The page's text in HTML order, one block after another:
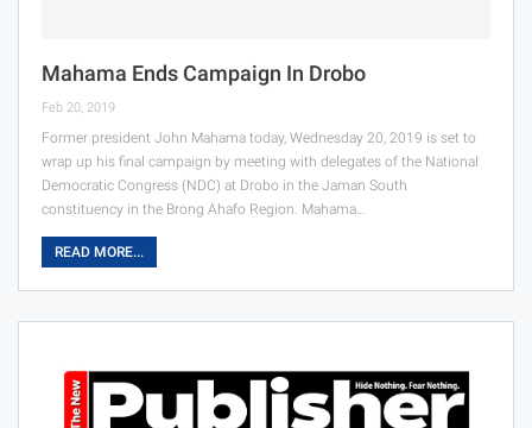
Mahama Ends Campaign In Drobo
Feb 20, 2019
Former president John Mahama today, Wednesday 20, 2019 is set to
wrap up his final campaign by meeting with delegates of the National
Democratic Congress (NDC) at Drobo in the Jaman South
constituency in the Brong Ahafo Region. Mahama…
READ MORE...